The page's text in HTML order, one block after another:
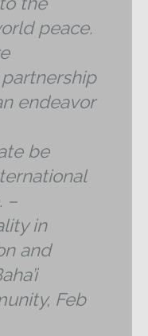
peace.
endeavor
be
–
in
and
Feb